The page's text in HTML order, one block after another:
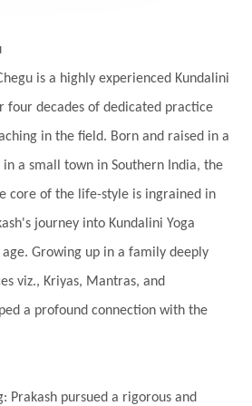
Seva sex
Sexuality
Shani shiva
Shoonya
Language
Solar Eclipse
Spectrum
Spinal Serum
Spiritual Alchemy
Spiritual Growth
Spirituality
Sri Yantra
is a highly experienced Kundalini
four decades of dedicated practice
in the field. Born and raised in a
a small town in Southern India, the
core of the life-style is ingrained in
journey into Kundalini Yoga
Growing up in a family deeply
viz., Kriyas, Mantras, and
a profound connection with the
Prakash pursued a rigorous and